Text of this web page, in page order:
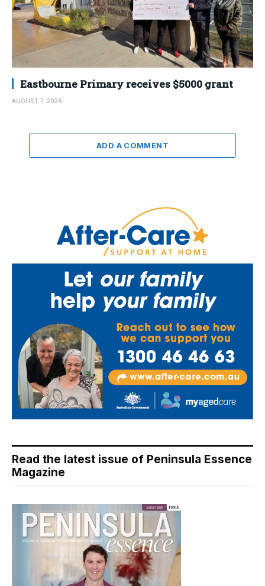
Eastbourne Primary receives $5000 grant
AUGUST 7, 2026
ADD A COMMENT
Read the latest issue of Peninsula Essence
Magazine